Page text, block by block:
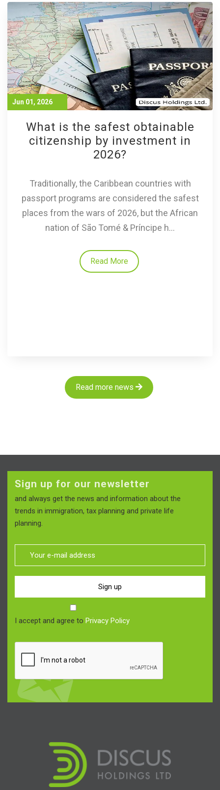
Jun 01, 2026
What is the safest obtainable
citizenship by investment in
2026?
Traditionally, the Caribbean countries with
passport programs are considered the safest
places from the wars of 2026, but the African
nation of São Tomé & Príncipe h...
Read More
Read more news
Sign up for our newsletter
and always get the news and information about the
trends in immigration, tax planning and private life
planning.
Sign up
I accept and agree to Privacy Policy